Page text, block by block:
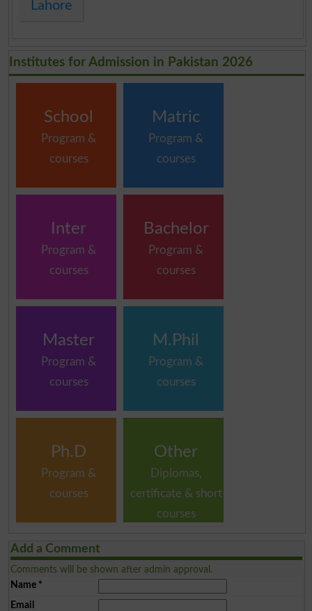
Lahore
Institutes for Admission in Pakistan 2026
School
Program &
courses
Matric
Program &
courses
Inter
Program &
courses
Bachelor
Program &
courses
Master
Program &
courses
M.Phil
Program &
courses
Ph.D
Program &
courses
Other
Diplomas,
certificate & short
courses
Add a Comment
Comments will be shown after admin approval.
Name*
Email